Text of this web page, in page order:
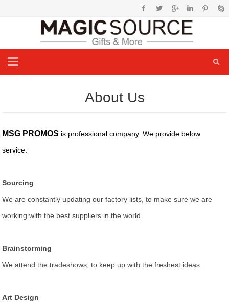
About Us
MSG PROMOS is professional company. We provide below
service:
Sourcing
We are constantly updating our factory lists, to make sure we are
working with the best suppliers in the world.
Brainstorming
We attend the tradeshows, to keep up with the freshest ideas.
Art Design